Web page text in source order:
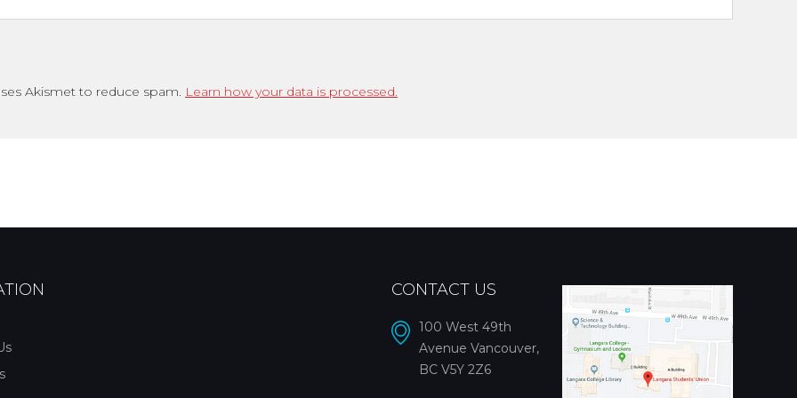
Akismet to reduce spam. Learn how your data is processed.
CONTACT US
100 West 49th
Avenue Vancouver,
BC V5Y 2Z6